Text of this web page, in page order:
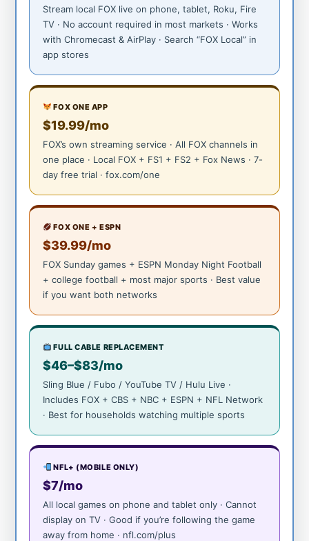
Stream local FOX live on phone, tablet, Roku, Fire
TV · No account required in most markets · Works
with Chromecast & AirPlay · Search “FOX Local” in
app stores
FOX ONE APP
$19.99/mo
FOX’s own streaming service · All FOX channels in
one place · Local FOX + FS1 + FS2 + Fox News · 7-
day free trial · fox.com/one
FOX ONE + ESPN
$39.99/mo
FOX Sunday games + ESPN Monday Night Football
+ college football + most major sports · Best value
if you want both networks
FULL CABLE REPLACEMENT
$46–$83/mo
Sling Blue / Fubo / YouTube TV / Hulu Live ·
Includes FOX + CBS + NBC + ESPN + NFL Network
· Best for households watching multiple sports
NFL+ (MOBILE ONLY)
$7/mo
All local games on phone and tablet only · Cannot
display on TV · Good if you’re following the game
away from home · nfl.com/plus